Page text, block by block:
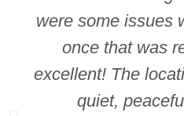
were some issues
once that was
excellent! The
quiet,